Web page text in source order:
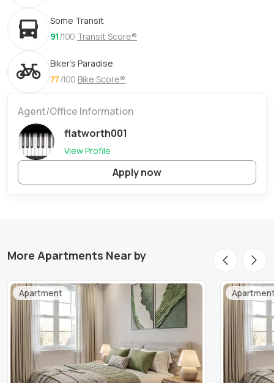
Some Transit
91/100 Transit Score®
Biker's Paradise
77/100 Bike Score®
Agent/Office Information
flatworth001
View Profile
Apply now
More Apartments Near by
Apartment